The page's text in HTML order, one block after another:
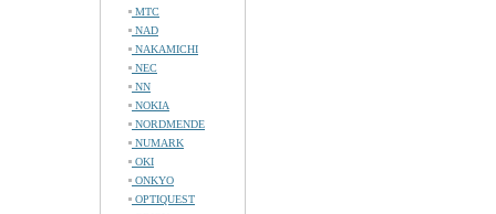
MTC
NAD
NAKAMICHI
NEC
NN
NOKIA
NORDMENDE
NUMARK
OKI
ONKYO
OPTIQUEST